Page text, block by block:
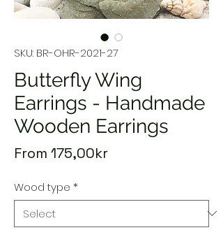
SKU: BR-OHR-2021-27
Butterfly Wing
Earrings - Handmade
Wooden Earrings
From 175,00krSale
Wood type *